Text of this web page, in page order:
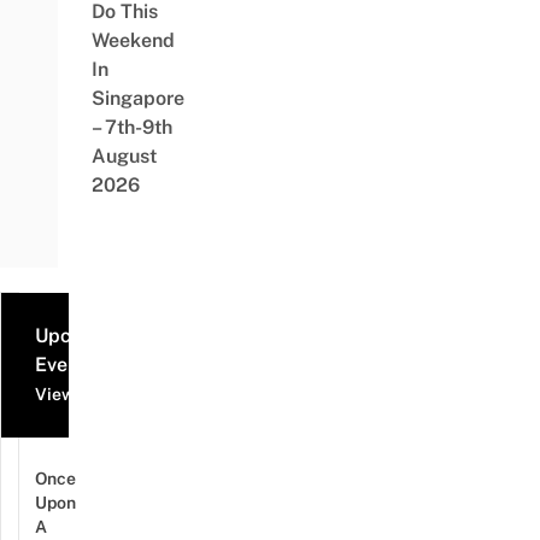
Do This
Weekend
In
Singapore
– 7th-9th
August
2026
Upcoming
Events
View all events
Once
Upon
A